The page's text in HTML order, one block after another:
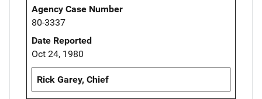
Agency Case Number
80-3337
Date Reported
Oct 24, 1980
Rick Garey, Chief